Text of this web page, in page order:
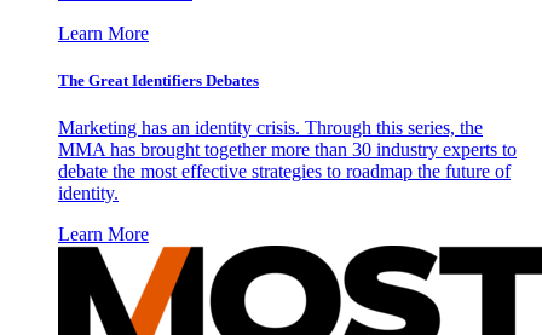
Learn More
The Great Identifiers Debates
Marketing has an identity crisis. Through this series, the
MMA has brought together more than 30 industry experts to
debate the most effective strategies to roadmap the future of
identity.
Learn More